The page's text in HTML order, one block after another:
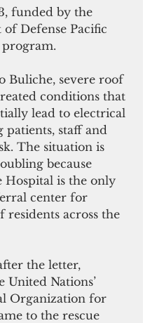
funded by the
Defense Pacific
Buliche, severe roof
conditions that
lead to electrical
patients, staff and
The situation is
because
Hospital is the only
center for
residents across the
the letter,
United Nations’
Organization for
to the rescue